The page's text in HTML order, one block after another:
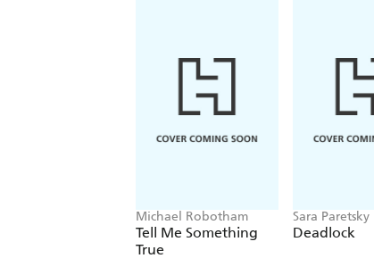
Michael Robotham
Tell Me Something
True
Sara Paretsky
Deadlock